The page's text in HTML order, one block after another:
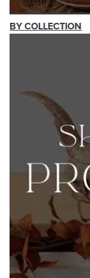
BY COLLECTION